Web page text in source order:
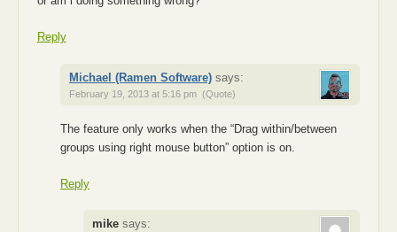
Reply
Michael (Ramen Software) says:
February 19, 2013 at 5:16 pm (Quote)
The feature only works when the “Drag within/between
groups using right mouse button” option is on.
Reply
mike says: